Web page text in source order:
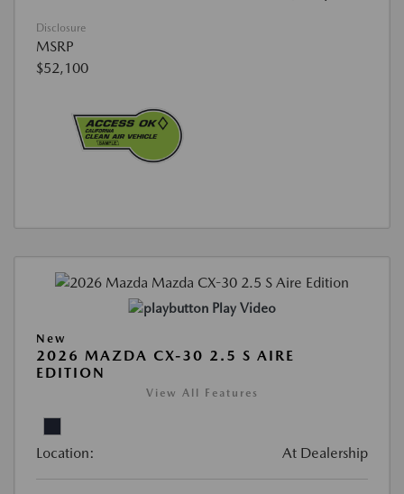
Disclosure
MSRP
$52,100
Play Video
New
2026 MAZDA CX-30 2.5 S AIRE
EDITION
View All Features
Location: At Dealership